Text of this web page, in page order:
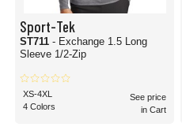
Sport-Tek
ST711 - Exchange 1.5 Long
Sleeve 1/2-Zip
XS-4XL
4 Colors
See price
in Cart